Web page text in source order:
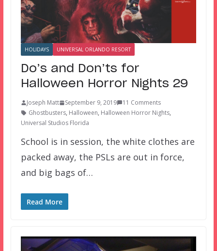
HOLIDAYS UNIVERSAL ORLANDO RESORT
Do’s and Don’ts for
Halloween Horror Nights 29
Joseph Matt September 9, 2019
11 Comments
Ghostbusters, Halloween, Halloween Horror Nights,
Universal Studios Florida
School is in session, the white clothes are
packed away, the PSLs are out in force,
and big bags of…
Read More